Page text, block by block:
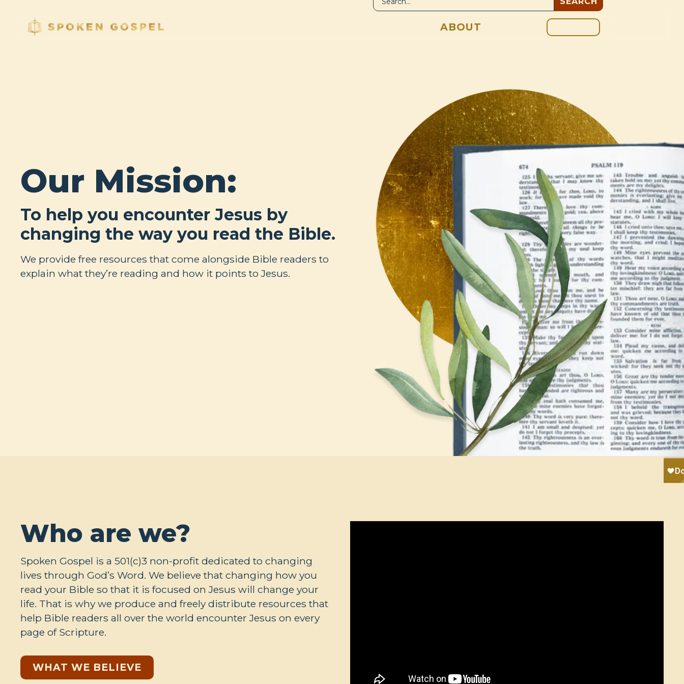
ABOUT
Our Mission:
To help you encounter Jesus by
changing the way you read the Bible.
We provide free resources that come alongside Bible readers to
explain what they’re reading and how it points to Jesus.
Who are we?
Spoken Gospel is a 501(c)3 non-profit dedicated to changing
lives through God’s Word. We believe that changing how you
read your Bible so that it is focused on Jesus will change your
life. That is why we produce and freely distribute resources that
help Bible readers all over the world encounter Jesus on every
page of Scripture.
WHAT WE BELIEVE